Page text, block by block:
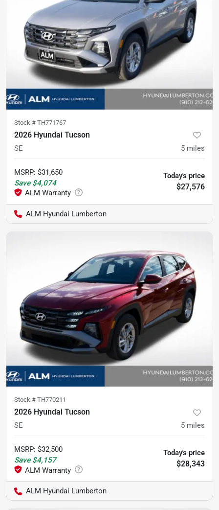
Stock # TH771767
2026 Hyundai Tucson
SE 5 miles
MSRP: $31,650
Save $4,074
Today's price
$27,576
ALM Hyundai Lumberton
Stock # TH770211
2026 Hyundai Tucson
SE 5 miles
MSRP: $32,500
Save $4,157
Today's price
$28,343
ALM Hyundai Lumberton